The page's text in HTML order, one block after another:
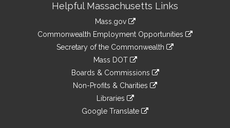
InformationHelpful Massachusetts Links
Mass.gov
Commonwealth Employment Opportunities
Secretary of the Commonwealth
Mass DOT
Boards & Commissions
Non-Profits & Charities
Libraries
Google Translate